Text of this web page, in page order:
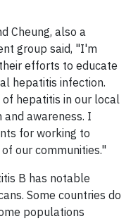
Cheung, also a
group said, "I'm
efforts to educate
hepatitis infection.
hepatitis in our local
awareness. I
for working to
our communities."
B has notable
Some countries do
populations